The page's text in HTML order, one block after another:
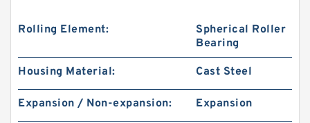
Rolling Element:
Spherical Roller
Bearing
Housing Material: Cast Steel
Expansion / Non-expansion: Expansion